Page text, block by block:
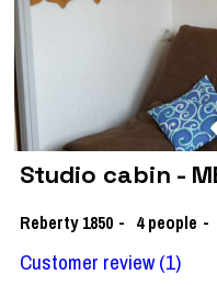
Studio cabin -
Reberty 1850
4 people
Customer review(1)